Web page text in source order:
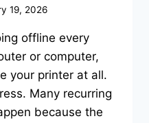
19, 2026
offline every
or computer,
your printer at all.
Many recurring
because the